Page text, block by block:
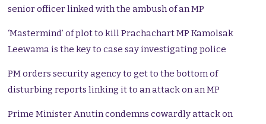
senior officer linked with the ambush of an MP
‘Mastermind’ of plot to kill Prachachart MP Kamolsak
Leewama is the key to case say investigating police
PM orders security agency to get to the bottom of
disturbing reports linking it to an attack on an MP
Prime Minister Anutin condemns cowardly attack on